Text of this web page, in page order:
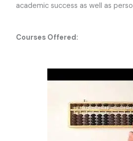
academic success as well as
Courses Offered: